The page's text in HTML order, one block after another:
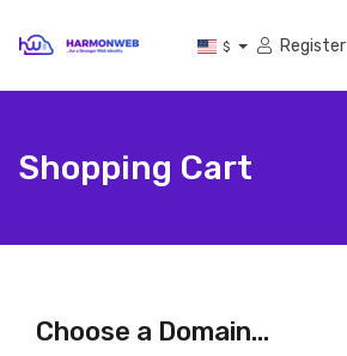
$ Register
Shopping Cart
Choose a Domain...